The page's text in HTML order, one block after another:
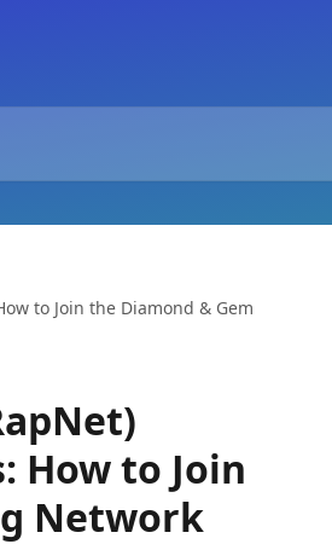
to Join the Diamond & Gem
How to Join
Network